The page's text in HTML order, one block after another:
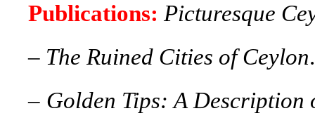
Publications: Picturesque
– The Ruined Cities of Ceylon
– Golden Tips: A Description